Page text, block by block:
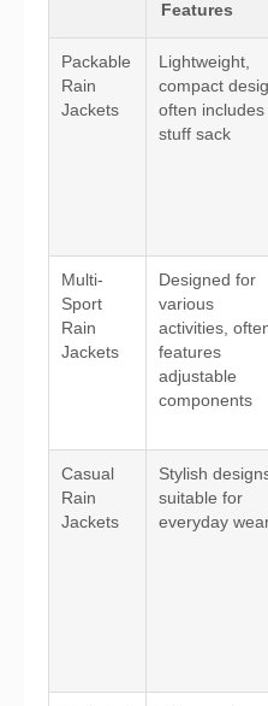
Features
Packable
Rain
Jackets
Lightweight,
compact
often includes
stuff sack
Multi-
Sport
Rain
Jackets
Designed for
various
activities,
features
adjustable
components
Casual
Rain
Jackets
Stylish
suitable for
everyday